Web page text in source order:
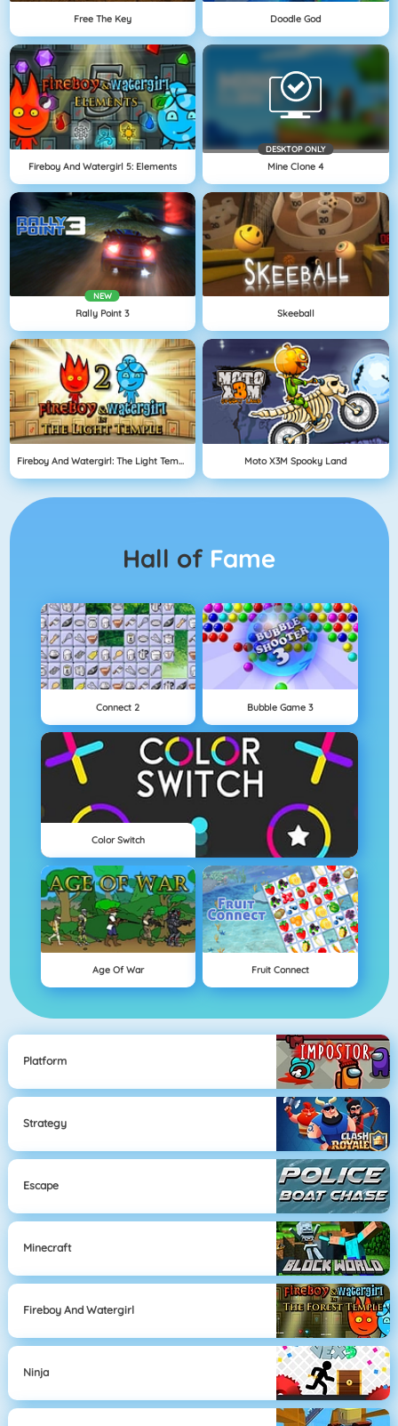
Free The Key Doodle God
Fireboy And Watergirl 5: Elements
DESKTOP ONLY
Mine Clone 4
NEW
Rally Point 3 Skeeball
Fireboy And Watergirl: The Light Temple Moto X3M Spooky Land
Hall of Fame
Connect 2 Bubble Game 3
Color Switch
Age Of War Fruit Connect
Platform
Strategy
Escape
Minecraft
Fireboy And Watergirl
Ninja